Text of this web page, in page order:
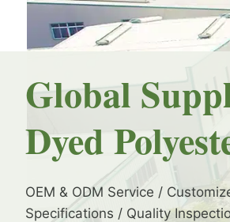
Global
Dyed
OEM & ODM Service /
Specifications / Quality